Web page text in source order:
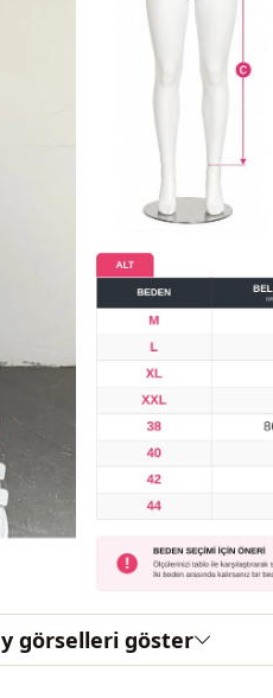
görselleri göster